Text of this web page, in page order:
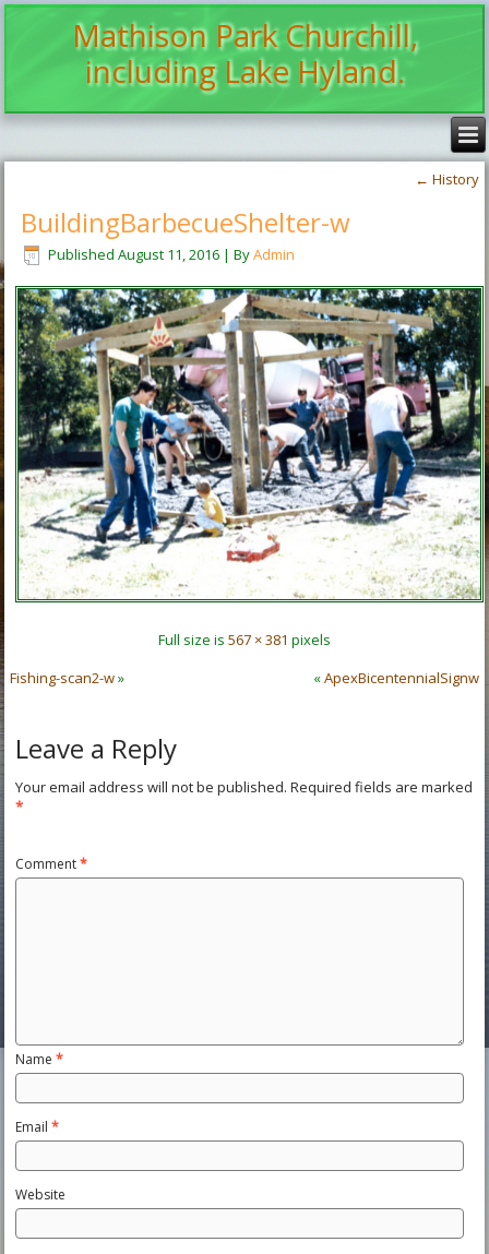
Mathison Park Churchill,
including Lake Hyland.
← History
BuildingBarbecueShelter-w
Published August 11, 2016 |ByAdmin
Full size is 567 × 381 pixels
Fishing-scan2-w» «ApexBicentennialSignw
Leave a Reply
Your email address will not be published. Required fields are marked
*
Comment*
Name*
Email*
Website